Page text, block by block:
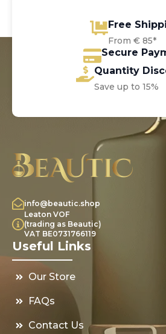
Free
From € 85*
Secure
Quantity
Save up to 15%
info@beautic.shop
Leaton VOF
(trading as Beautic)
VAT BE0731766119
Useful Links
Our Store
FAQs
Contact Us